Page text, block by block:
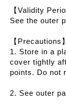
【Validity
See the outer
【Precautions
1. Store in a
cover tightly
points. Do not
2. See outer